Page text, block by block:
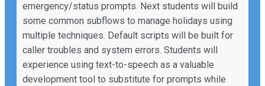
emergency/status prompts. Next students will build
some common subflows to manage holidays using
multiple techniques. Default scripts will be built for
caller troubles and system errors. Students will
experience using text-to-speech as a valuable
development tool to substitute for prompts while